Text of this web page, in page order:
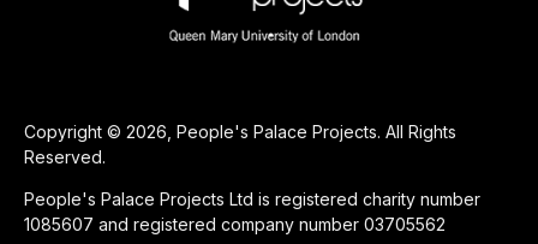
Copyright © 2026, People's Palace Projects. All Rights
Reserved.
People's Palace Projects Ltd is registered charity number
1085607 and registered company number 03705562